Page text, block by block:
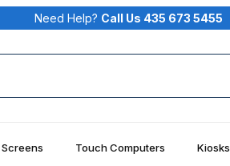
Need Help? Call Us 435 673 5455
Touch Computers Kiosks